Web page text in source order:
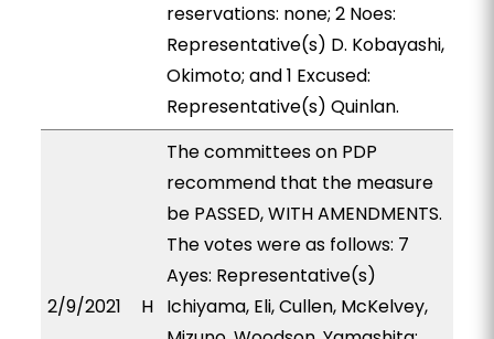
reservations: none; 2 Noes:
Representative(s) D. Kobayashi,
Okimoto; and 1 Excused:
Representative(s) Quinlan.
2/9/2021 H
The committees on PDP
recommend that the measure
be PASSED, WITH AMENDMENTS.
The votes were as follows: 7
Ayes: Representative(s)
Ichiyama, Eli, Cullen, McKelvey,